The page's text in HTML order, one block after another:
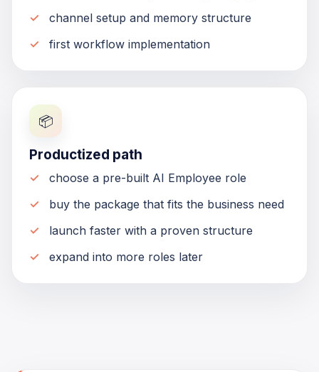
channel setup and memory structure
first workflow implementation
📦
Productized path
choose a pre-built AI Employee role
buy the package that fits the business need
launch faster with a proven structure
expand into more roles later